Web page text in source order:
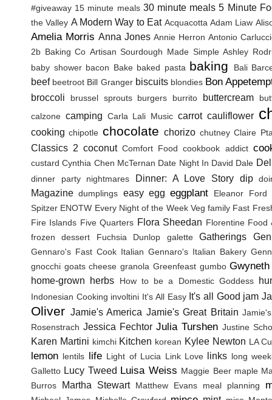
#giveaway 15 minute meals 30 minute meals 5 Minute
the Valley A Modern Way to Eat Acquacotta Adam Liaw
Amelia Morris Anna Jones Annie Herron Antonio
2b Baking Co Artisan Sourdough Made Simple Ashley
baby shower bacon Bake baked pasta baking Bali
beef beetroot Bill Granger biscuits blondies Bon
broccoli brussel sprouts burgers burrito buttercream
calzone camping Carla Lali Music carrot cauliflower
cooking chipotle chocolate chorizo chutney Claire
Classics 2 coconut Comfort Food cookbook addict
custard Cynthia Chen McTernan Date Night In David Dale
dinner party nightmares Dinner: A Love Story dip
Magazine dumplings easy egg eggplant Eleanor Ford
Spitzer ENOTW Every Night of the Week Veg family Fast
Fire Islands Five Quarters Flora Sheedan Florentine Food
frozen dessert
Fuchsia Dunlop galette Gatherings
Gennaro's Fast Cook Italian Gennaro's Italian Bakery
gnocchi goats cheese granola Greenfeast gumbo
home-grown herbs How to be a Domestic Goddess
Indonesian Cooking involtini It's All Easy It's all Good jam
Oliver Jamie's America Jamie's Great Britain
Rosenstrach Jessica Fechtor Julia Turshen Justine
Karen Martini kimchi Kitchen korean Kylee Newton LA
lemon lentils life Light of Lucia Link Love links long
Galletto Lucy Tweed Luisa Weiss Maggie Beer maple
Burros
Martha Stewart Matthew Evans meal planning